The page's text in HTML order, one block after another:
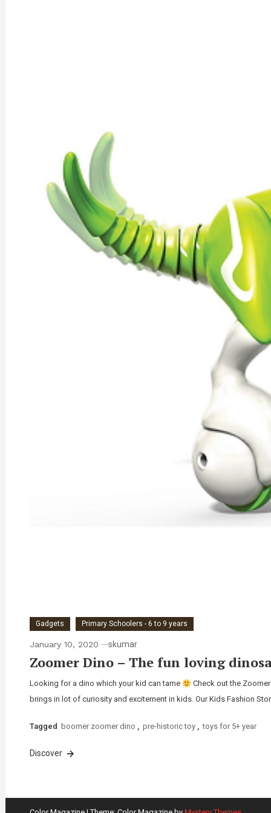
Gadgets Primary Schoolers - 6 to 9 years
January 10, 2020 skumar
Zoomer Dino – The fun loving
Looking for a dino which your kid can tame
Check out the
brings in lot of curiosity and excitement in kids. Our Kids Fashion
Tagged boomer zoomer dino , pre-historic toy , toys for 5+ year
Discover